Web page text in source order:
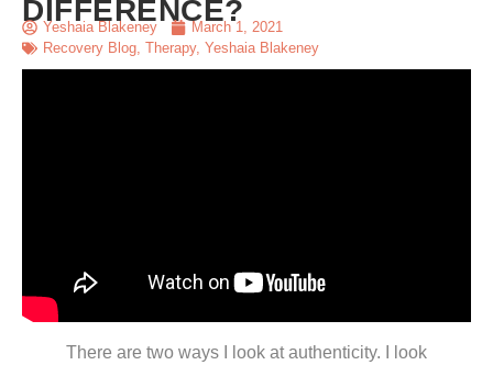
DIFFERENCE?
Yeshaia Blakeney
March 1, 2021
Recovery Blog, Therapy, Yeshaia Blakeney
There are two ways I look at authenticity. I look